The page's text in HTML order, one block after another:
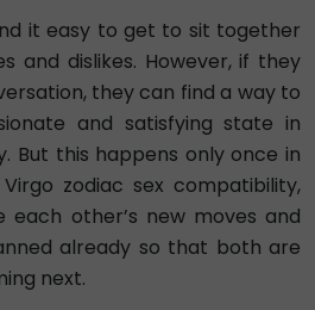
it easy to get to sit together
and dislikes. However, if they
they can find a way to
and satisfying state in
But this happens only once in
zodiac sex compatibility,
each other’s new moves and
already so that both are
next.